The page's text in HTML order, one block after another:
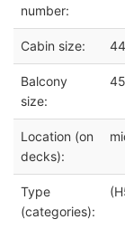
number:
Cabin size:
Balcony
size:
Location (on
decks):
Type
(categories):